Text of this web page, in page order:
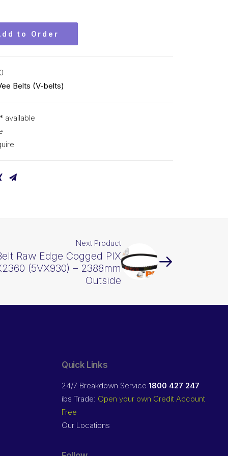
to Order
Belts (V-belts)
available
Next Product
Raw Edge Cogged PIX
(5VX930) – 2388mm
Outside
Quick Links
24/7 Breakdown Service 1800 427 247
ibs Trade: Open your own Credit Account
Free
Our Locations